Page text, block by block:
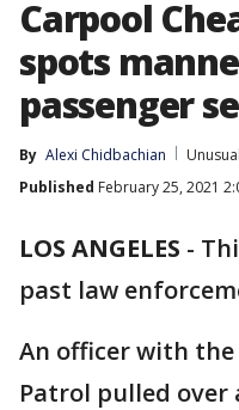
Carpool
spots
passenger
By Alexi Chidbachian
Unusual
Published February 25, 2021
LOS ANGELES -
past law
An officer with
Patrol pulled